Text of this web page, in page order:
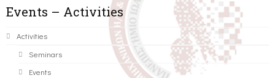
Events – Activities
Activities
Seminars
Events